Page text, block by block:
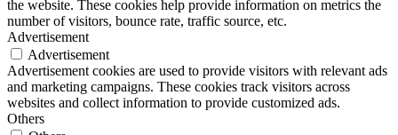
the website. These cookies help provide information on metrics the
number of visitors, bounce rate, traffic source, etc.
Advertisement
Advertisement
Advertisement cookies are used to provide visitors with relevant ads
and marketing campaigns. These cookies track visitors across
websites and collect information to provide customized ads.
Others